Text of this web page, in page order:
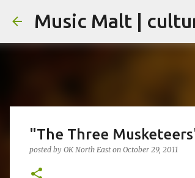
Music Malt |
"The Three
posted by OK North East on October 29, 2011